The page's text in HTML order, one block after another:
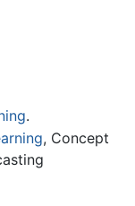
.
, Concept